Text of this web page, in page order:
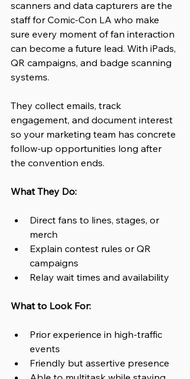
scanners and data capturers are the
staff for Comic-Con LA who make
sure every moment of fan interaction
can become a future lead. With iPads,
QR campaigns, and badge scanning
systems.
They collect emails, track
engagement, and document interest
so your marketing team has concrete
follow-up opportunities long after
the convention ends.
What They Do:
Direct fans to lines, stages, or
merch
Explain contest rules or QR
campaigns
Relay wait times and availability
What to Look For:
Prior experience in high-traffic
events
Friendly but assertive presence